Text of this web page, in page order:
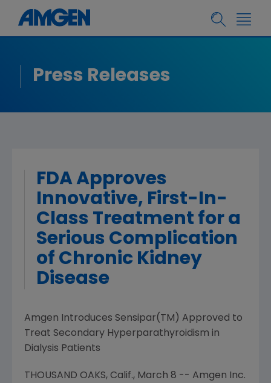
Press Releases
FDA Approves
Innovative, First-In-
Class Treatment for a
Serious Complication
of Chronic Kidney
Disease
Amgen Introduces Sensipar(TM) Approved to
Treat Secondary Hyperparathyroidism in
Dialysis Patients
THOUSAND OAKS, Calif., March 8 -- Amgen Inc.